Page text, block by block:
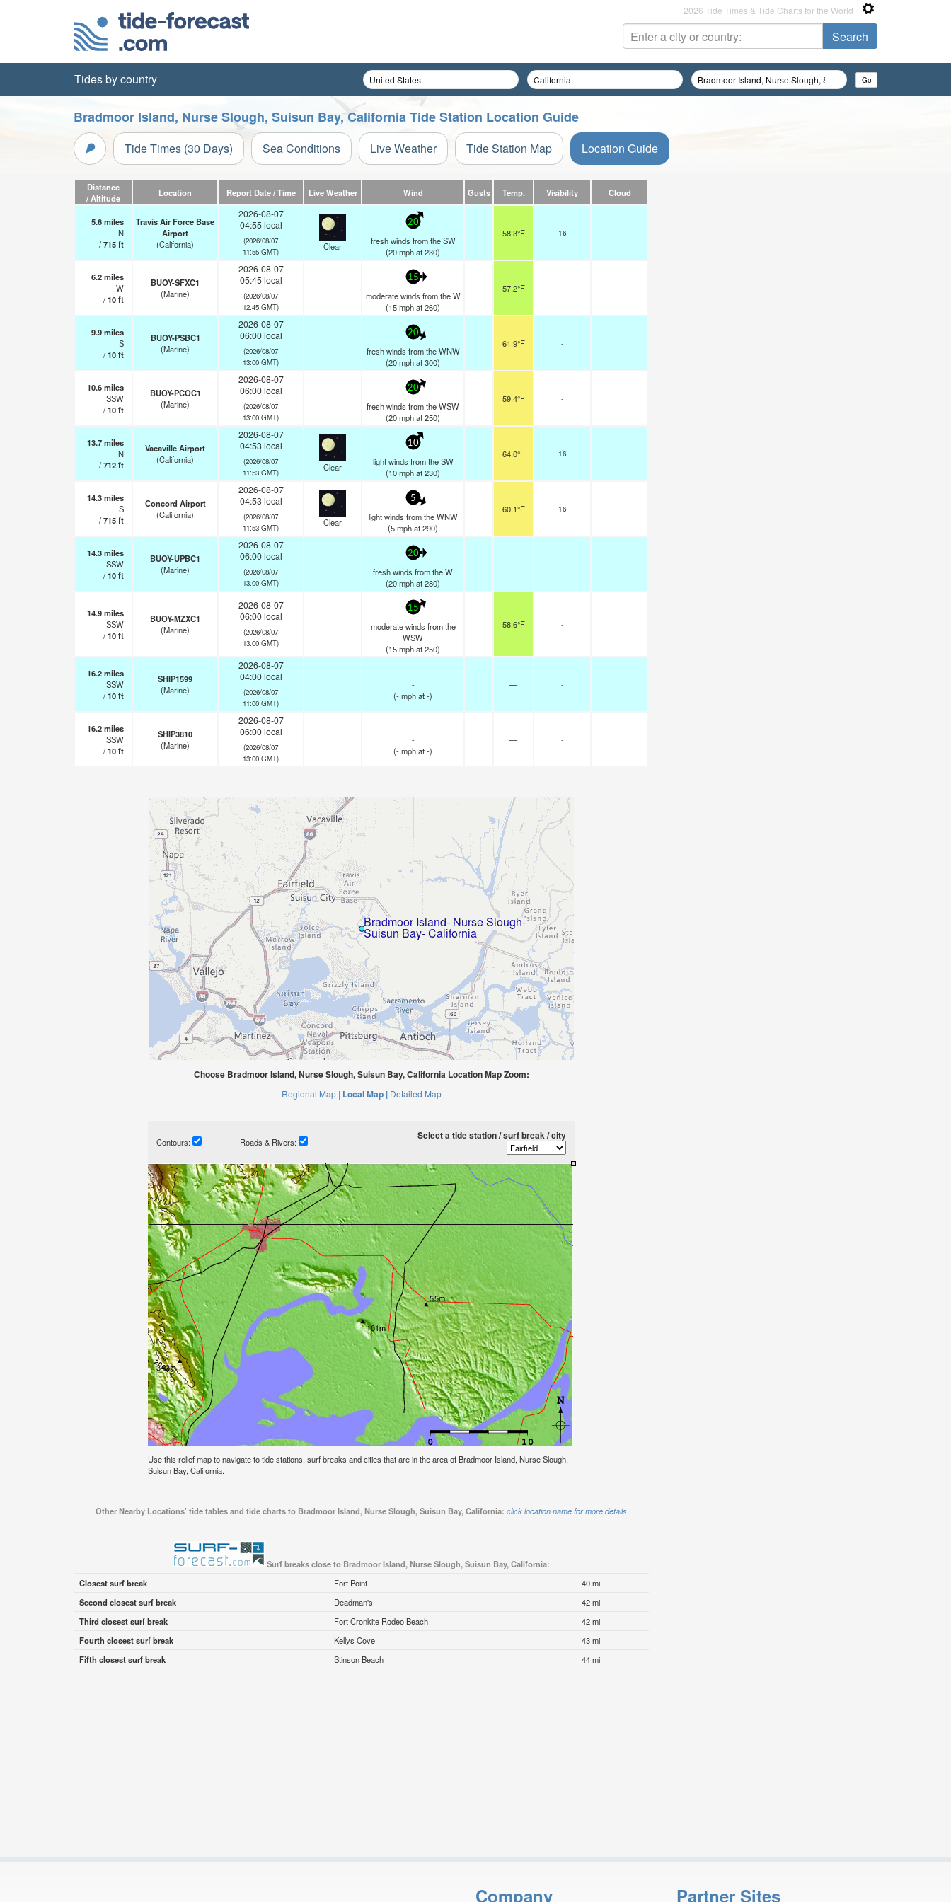
2026 Tide Times & Tide Charts for the World
Tides by country
Bradmoor Island, Nurse Slough, Suisun Bay, California Tide Station Location Guide
Tide Times (30 Days) Sea Conditions Live Weather Tide Station Map Location Guide
Distance
/ Altitude
Location Report Date / Time Live Weather Wind Gusts Temp. Visibility Cloud
5.6miles
N
/715ft
Travis Air Force Base
Airport
(California)
2026-08-07
04:55 local
(2026/08/07
11:55 GMT)
Clear
20
fresh winds from the SW
(20mphat 230)
58.3°F 16
6.2miles
W
/10ft
BUOY-SFXC1
(Marine)
2026-08-07
05:45 local
(2026/08/07
12:45 GMT)
15
moderate winds from the W
(15mphat 260)
57.2°F -
9.9miles
S
/10ft
BUOY-PSBC1
(Marine)
2026-08-07
06:00 local
(2026/08/07
13:00 GMT)
20
fresh winds from the WNW
(20mphat 300)
61.9°F -
10.6miles
SSW
/10ft
BUOY-PCOC1
(Marine)
2026-08-07
06:00 local
(2026/08/07
13:00 GMT)
20
fresh winds from the WSW
(20mphat 250)
59.4°F -
13.7miles
N
/712ft
Vacaville Airport
(California)
2026-08-07
04:53 local
(2026/08/07
11:53 GMT)
Clear
10
light winds from the SW
(10mphat 230)
64.0°F 16
14.3miles
S
/715ft
Concord Airport
(California)
2026-08-07
04:53 local
(2026/08/07
11:53 GMT)
Clear
5
light winds from the WNW
(5mphat 290)
60.1°F 16
14.3miles
SSW
/10ft
BUOY-UPBC1
(Marine)
2026-08-07
06:00 local
(2026/08/07
13:00 GMT)
20
fresh winds from the W
(20mphat 280)
— -
14.9miles
SSW
/10ft
BUOY-MZXC1
(Marine)
2026-08-07
06:00 local
(2026/08/07
13:00 GMT)
15
moderate winds from the
WSW
(15mphat 250)
58.6°F -
16.2miles
SSW
/10ft
SHIP1599
(Marine)
2026-08-07
04:00 local
(2026/08/07
11:00 GMT)
-
(-mphat -)
— -
16.2miles
SSW
/10ft
SHIP3810
(Marine)
2026-08-07
06:00 local
(2026/08/07
13:00 GMT)
-
(-mphat -)
— -
Choose Bradmoor Island, Nurse Slough, Suisun Bay, California Location Map Zoom:
Regional Map | Local Map | Detailed Map
Contours: Roads & Rivers:
Select a tide station / surf break / city
Use this relief map to navigate to tide stations, surf breaks and cities that are in the area of Bradmoor Island, Nurse Slough,
Suisun Bay, California.
Other Nearby Locations' tide tables and tide charts to Bradmoor Island, Nurse Slough, Suisun Bay, California: click location name for more details
Surf breaks close to Bradmoor Island, Nurse Slough, Suisun Bay, California:
Closest surf break
Fort Point
40 mi
Second closest surf break
Deadman's
42 mi
Third closest surf break
Fort Cronkite Rodeo Beach
42 mi
Fourth closest surf break
Kellys Cove
43 mi
Fifth closest surf break
Stinson Beach 44 mi
Company Partner Sites